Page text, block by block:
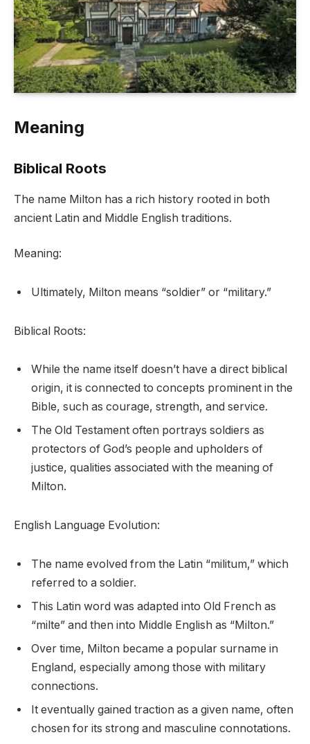
Meaning
Biblical Roots
The name Milton has a rich history rooted in both
ancient Latin and Middle English traditions.
Meaning:
Ultimately, Milton means “soldier” or “military.”
Biblical Roots:
While the name itself doesn’t have a direct biblical
origin, it is connected to concepts prominent in the
Bible, such as courage, strength, and service.
The Old Testament often portrays soldiers as
protectors of God’s people and upholders of
justice, qualities associated with the meaning of
Milton.
English Language Evolution:
The name evolved from the Latin “militum,” which
referred to a soldier.
This Latin word was adapted into Old French as
“milte” and then into Middle English as “Milton.”
Over time, Milton became a popular surname in
England, especially among those with military
connections.
It eventually gained traction as a given name, often
chosen for its strong and masculine connotations.